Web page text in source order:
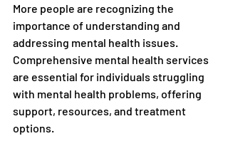
More people are recognizing the
importance of understanding and
addressing mental health issues.
Comprehensive mental health services
are essential for individuals struggling
with mental health problems, offering
support, resources, and treatment
options.